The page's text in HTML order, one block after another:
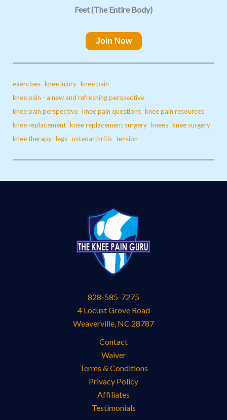
Feet (The Entire Body)
Join Now
exercises knee injury knee pain
knee pain - a new and refreshing perspective
knee pain perspective knee pain questions knee pain resources
knee replacement knee replacement surgery knees knee surgery
knee therapy legs osteoarthritis tension
828-585-7275
4 Locust Grove Road
Weaverville, NC 28787
Contact
Waiver
Terms & Conditions
Privacy Policy
Affiliates
Testimonials